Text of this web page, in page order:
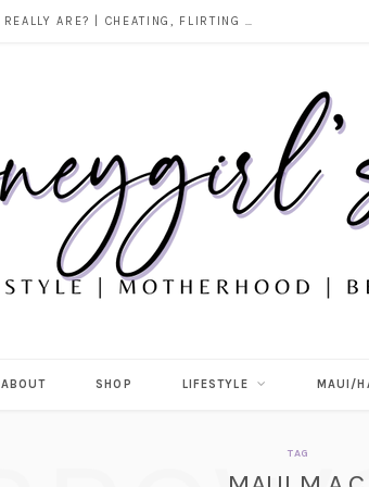
DOES ALCOHOL REVEAL WHO YOU REALLY ARE? | CHEATING, FLIRTING & THE TRUTH BEHIND “I WAS DRUNK”
ABOUT SHOP LIFESTYLE MAUI/
TAG